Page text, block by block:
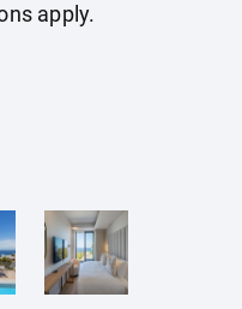
apply.